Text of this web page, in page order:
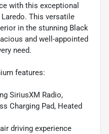
with this exceptional
Laredo. This versatile
in the stunning Black
and well-appointed
need.
features:
SiriusXM Radio,
Charging Pad, Heated
driving experience